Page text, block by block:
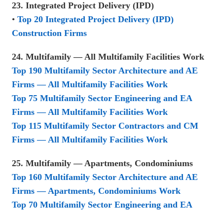
23. Integrated Project Delivery (IPD)
• Top 20 Integrated Project Delivery (IPD)
Construction Firms
24. Multifamily — All Multifamily Facilities Work
Top 190 Multifamily Sector Architecture and AE
Firms — All Multifamily Facilities Work
Top 75 Multifamily Sector Engineering and EA
Firms — All Multifamily Facilities Work
Top 115 Multifamily Sector Contractors and CM
Firms — All Multifamily Facilities Work
25. Multifamily — Apartments, Condominiums
Top 160 Multifamily Sector Architecture and AE
Firms — Apartments, Condominiums Work
Top 70 Multifamily Sector Engineering and EA